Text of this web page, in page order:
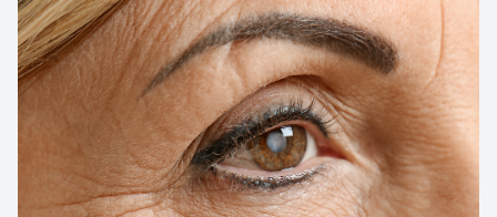
Non-
Helpful
Blog